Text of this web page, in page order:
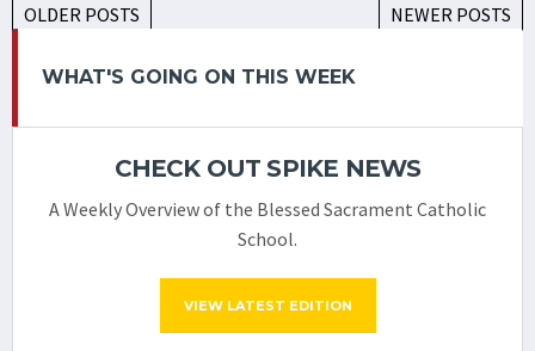
POSTS
NAVIGATION
OLDER POSTS NEWER POSTS
WHAT'S GOING ON THIS WEEK
CHECK OUT SPIKE NEWS
A Weekly Overview of the Blessed Sacrament Catholic
School.
VIEW LATEST EDITION